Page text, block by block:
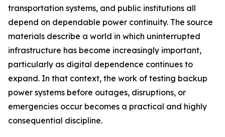
transportation systems, and public institutions all
depend on dependable power continuity. The source
materials describe a world in which uninterrupted
infrastructure has become increasingly important,
particularly as digital dependence continues to
expand. In that context, the work of testing backup
power systems before outages, disruptions, or
emergencies occur becomes a practical and highly
consequential discipline.